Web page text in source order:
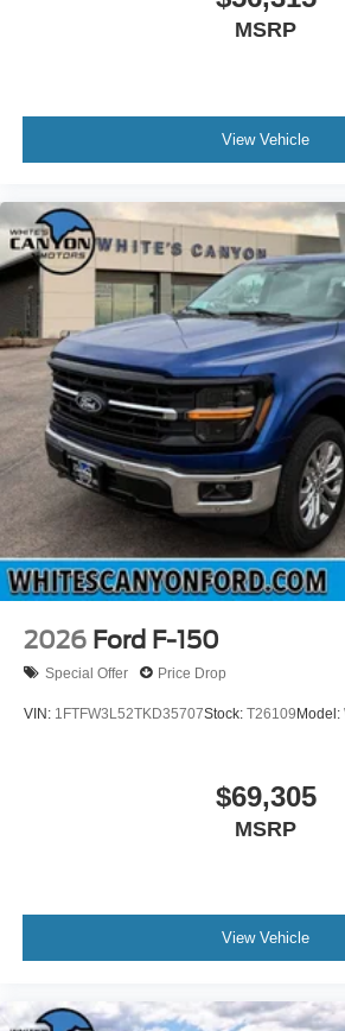
Traffic Alert; Rear Parking Sensors;
Mounted Stop Lamp (CHMSL)
Metallic. Tailgate Step and Handle.
Supplemental Cab Heater. SiriusXM
Plan). PowerScope Trailer Tow
Lighting. F-250 >10K GVWR
Window with Privacy Glass and
listed is based on original vehicle
change. Please confirm the accuracy
equipment by calling the dealer prior
MSRP
View Vehicle
2026 Ford F-150
Special Offer Price Drop
VIN: 1FTFW3L52TKD35707Stock: T26109 Model:
$69,305
MSRP
View Vehicle